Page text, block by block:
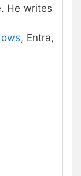
He writes
, Entra,